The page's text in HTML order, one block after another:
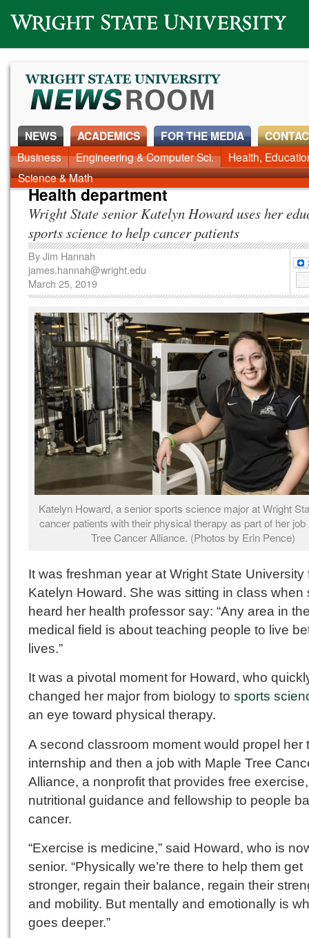
Wright State University
NEWS
News Home Alumni Around Campus Faculty & Staff
ACADEMICS
Business Engineering & Computer Sci.
Health,
Science & Math
FOR THE MEDIA
Health department
Wright State senior Katelyn Howard uses her
sports science to help cancer patients
ByJim Hannah
james.hannah@wright.edu
March 25, 2019
Katelyn Howard, a senior sports science major at Wright
cancer patients with their physical therapy as part of her job
Tree Cancer Alliance. (Photos by Erin Pence)
It was freshman year at Wright State University
Katelyn Howard. She was sitting in class when
heard her health professor say: “Any area in
medical field is about teaching people to live
lives.”
It was a pivotal moment for Howard, who
changed her major from biology to sports
an eye toward physical therapy.
A second classroom moment would propel her
internship and then a job with Maple Tree
Alliance, a nonprofit that provides free exercise,
nutritional guidance and fellowship to people
cancer.
“Exercise is medicine,” said Howard, who is
senior. “Physically we’re there to help them get
stronger, regain their balance, regain their
and mobility. But mentally and emotionally is
goes deeper.”